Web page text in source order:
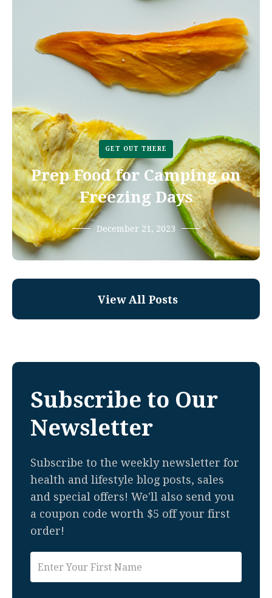
GET OUT THERE
Prep Food for Camping on
Freezing Days
December 21, 2023
View All Posts
Subscribe to Our
Newsletter
Subscribe to the weekly newsletter for
health and lifestyle blog posts, sales
and special offers! We'll also send you
a coupon code worth $5 off your first
order!